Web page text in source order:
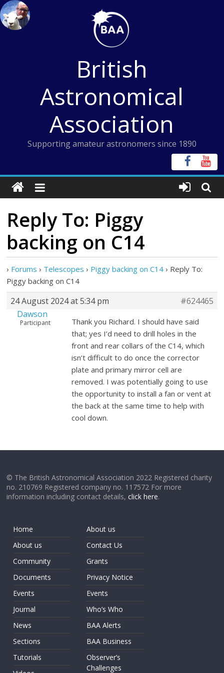
Skip
to
content
British
Astronomical
Association
Supporting amateur astronomers since 1890
Reply To: Piggy
backing on C14
› Forums › Telescopes › Piggy backing on C14 › Reply To:
Piggy backing on C14
24 August 2024 at 5:34 pm
#624465
Dawson
Participant
Thank you Richard. I should have said
that; yes I’d need to drill holes in the
front and rear collars of the C14, which
isn’t difficult to do once the corrector
plate and primary mirror cell are
removed. I was potentially going to use
the opportunity to install a fan or vent at
the back at the same time to help with
cool down.
© The British Astronomical Association 2022 Registered charity
no. 210769 Registered company no. 117572 For more
information including contact details,click here.
Home
About us
Community
Documents
Events
Journal
News
Sections
Tutorials
About us
Contact Us
Grants
Privacy Notice
Events
Who’s Who
BAA Alerts
BAA Business
Observer’s
Challenges